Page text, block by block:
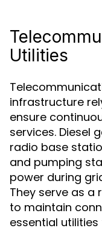
Utilities
infrastructure
ensure
services. Diesel
radio base
and pumping
power during
They serve as a
to maintain
essential